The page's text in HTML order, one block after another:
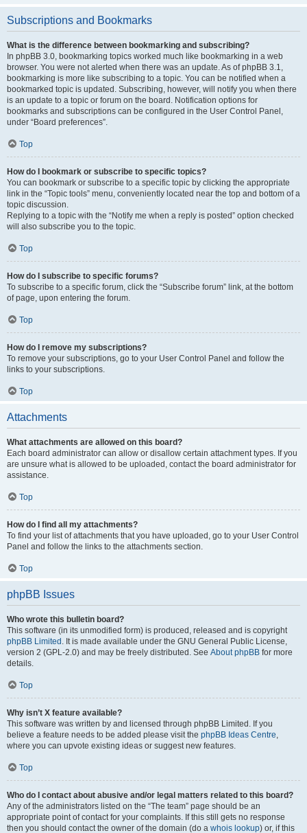
Subscriptions and Bookmarks
What is the difference between bookmarking and subscribing?
In phpBB 3.0, bookmarking topics worked much like bookmarking in a web
browser. You were not alerted when there was an update. As of phpBB 3.1,
bookmarking is more like subscribing to a topic. You can be notified when a
bookmarked topic is updated. Subscribing, however, will notify you when there
is an update to a topic or forum on the board. Notification options for
bookmarks and subscriptions can be configured in the User Control Panel,
under “Board preferences”.
Top
How do I bookmark or subscribe to specific topics?
You can bookmark or subscribe to a specific topic by clicking the appropriate
link in the “Topic tools” menu, conveniently located near the top and bottom of a
topic discussion.
Replying to a topic with the “Notify me when a reply is posted” option checked
will also subscribe you to the topic.
Top
How do I subscribe to specific forums?
To subscribe to a specific forum, click the “Subscribe forum” link, at the bottom
of page, upon entering the forum.
Top
How do I remove my subscriptions?
To remove your subscriptions, go to your User Control Panel and follow the
links to your subscriptions.
Top
Attachments
What attachments are allowed on this board?
Each board administrator can allow or disallow certain attachment types. If you
are unsure what is allowed to be uploaded, contact the board administrator for
assistance.
Top
How do I find all my attachments?
To find your list of attachments that you have uploaded, go to your User Control
Panel and follow the links to the attachments section.
Top
phpBB Issues
Who wrote this bulletin board?
This software (in its unmodified form) is produced, released and is copyright
phpBB Limited . It is made available under the GNU General Public License,
version 2 (GPL-2.0) and may be freely distributed. See About phpBB for more
details.
Top
Why isn’t X feature available?
This software was written by and licensed through phpBB Limited. If you
believe a feature needs to be added please visit the phpBB Ideas Centre,
where you can upvote existing ideas or suggest new features.
Top
Who do I contact about abusive and/or legal matters related to this board?
Any of the administrators listed on the “The team” page should be an
appropriate point of contact for your complaints. If this still gets no response
then you should contact the owner of the domain (do a whois lookup) or, if this